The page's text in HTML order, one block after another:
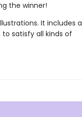
the winner!
It includes a
satisfy all kinds of